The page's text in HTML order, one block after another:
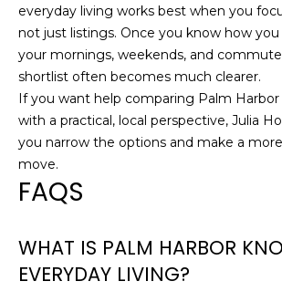
everyday living works best when you
not just listings. Once you know how
your mornings, weekends, and
shortlist often becomes much clearer.
If you want help comparing Palm
with a practical, local perspective, Julia
you narrow the options and make a
move.
FAQS
WHAT IS PALM HARBOR
EVERYDAY LIVING?